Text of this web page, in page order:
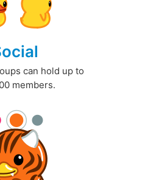
can hold up to
members.